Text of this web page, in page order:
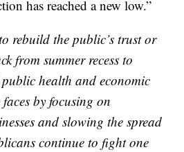
has reached a new low.”
rebuild the public’s trust or
from summer recess to
public health and economic
by focusing on
and slowing the spread
continue to fight one